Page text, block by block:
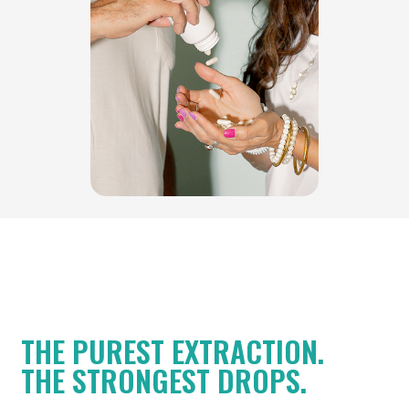
THE PUREST EXTRACTION.
THE STRONGEST DROPS.